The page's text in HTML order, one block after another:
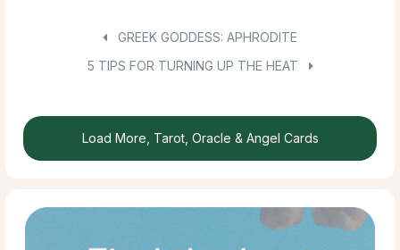
GREEK GODDESS: APHRODITE
5 TIPS FOR TURNING UP THE HEAT
Load More, Tarot, Oracle & Angel Cards